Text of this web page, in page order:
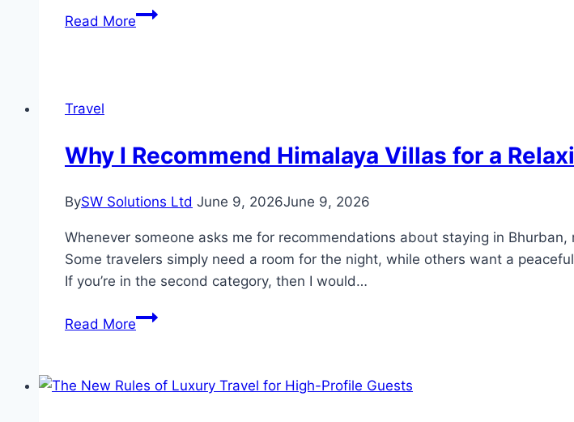
Read MoreSwimming
Every
Villa
Should
Know
Before
Hiring
Travel
Why I Recommend Himalaya Villas for a
BySW Solutions Ltd June 9, 2026June 9, 2026
Whenever someone asks me for recommendations about staying in
Some travelers simply need a room for the night, while others want a
If you’re in the second category, then I would…
Read MoreWhy
Himalaya